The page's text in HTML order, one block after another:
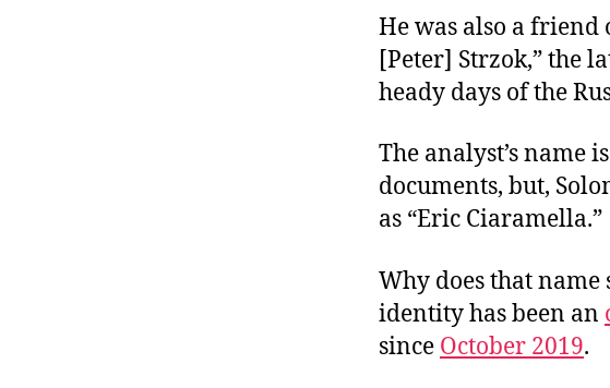
He was also a friend
[Peter] Strzok,” the
heady days of the
The analyst’s name
documents, but,
as “Eric Ciaramella.”
Why does that name
identity has been an
since October 2019.